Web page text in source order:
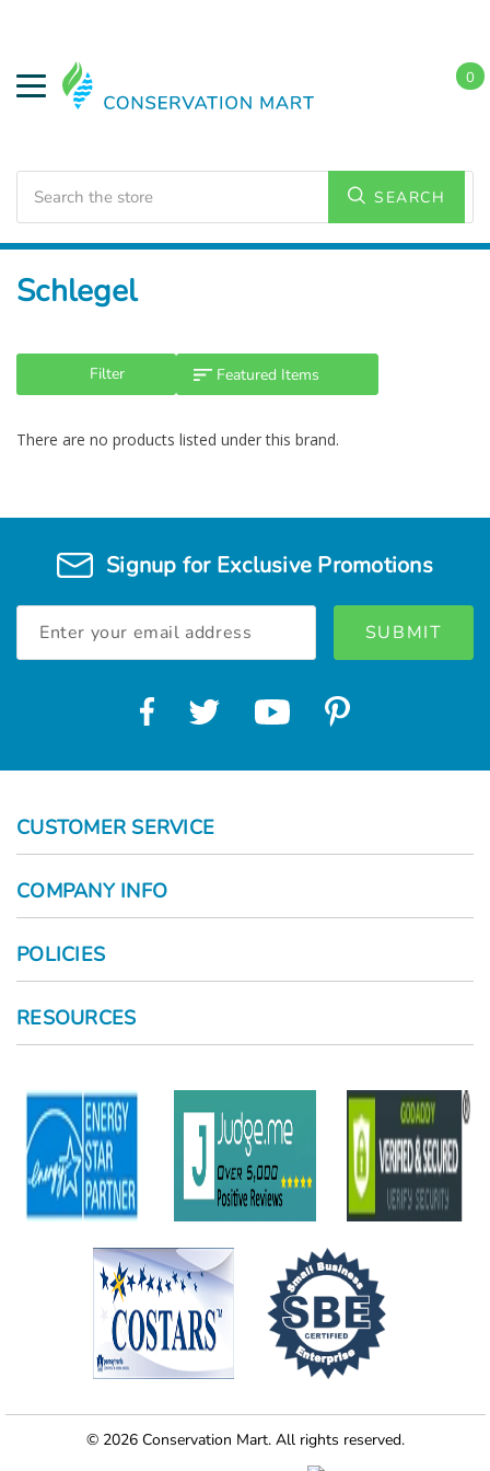
SEARCH
0
Home
Schlegel
Filter
There are no products listed under this brand.
Signup for Exclusive Promotions
Address
CUSTOMER SERVICE
COMPANY INFO
POLICIES
RESOURCES
© 2026 Conservation Mart. All rights reserved.